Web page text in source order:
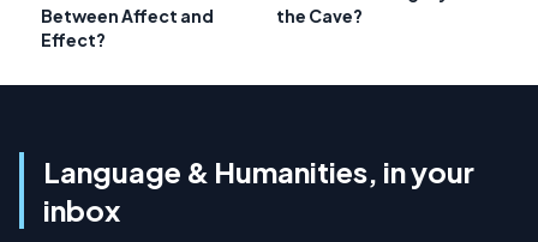
Between Affect and
Effect?
the Cave?
Language & Humanities, in your
inbox